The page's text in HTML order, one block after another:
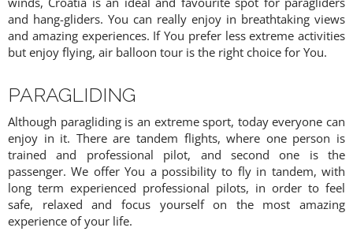
and hang-gliders. You can really enjoy in breathtaking views
and amazing experiences. If You prefer less extreme activities
but enjoy flying, air balloon tour is the right choice for You.
PARAGLIDING
Although paragliding is an extreme sport, today everyone can
enjoy in it. There are tandem flights, where one person is
trained and professional pilot, and second one is the
passenger. We offer You a possibility to fly in tandem, with
long term experienced professional pilots, in order to feel
safe, relaxed and focus yourself on the most amazing
experience of your life.